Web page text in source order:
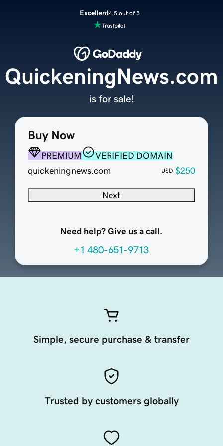
Excellent4.5 out of 5
Buy Now
PREMIUM
VERIFIED DOMAIN
quickeningnews.com
USD $250
Next
Need help? Give us a call.
+1 480-651-9713
QuickeningNews.com
is for sale!
Simple, secure purchase & transfer
Trusted by customers globally